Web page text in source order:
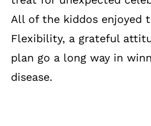
All of the kiddos enjoyed
Flexibility, a grateful
plan go a long way in
disease.